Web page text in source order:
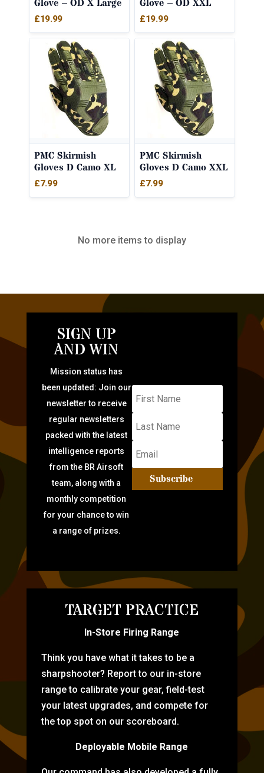
Glove – OD X Large
£19.99
Glove – OD XXL
£19.99
PMC Skirmish
Gloves D Camo XL
£7.99
PMC Skirmish
Gloves D Camo XXL
£7.99
No more items to display
SIGN UP
AND WIN
Mission status has
been updated: Join our
newsletter to receive
regular newsletters
packed with the latest
intelligence reports
from the BR Airsoft
team, along with a
monthly competition
for your chance to win
a range of prizes.
Subscribe
TARGET PRACTICE
In-Store Firing Range
Think you have what it takes to be a
sharpshooter? Report to our in-store
range to calibrate your gear, field-test
your latest upgrades, and compete for
the top spot on our scoreboard.
Deployable Mobile Range